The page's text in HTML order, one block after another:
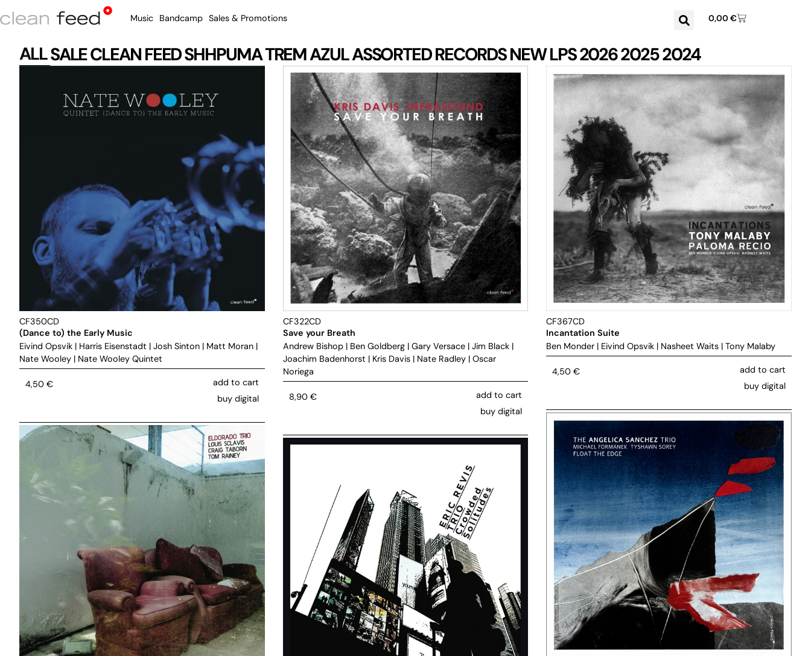
Music Bandcamp Sales & Promotions 0,00€
SALECLEAN FEEDSHHPUMATREM AZULASSORTED RECORDSNEWLPS202620252024
ALL
CF350CD
(Dance to) the Early Music
Eivind Opsvik | Harris Eisenstadt | Josh Sinton | Matt Moran |
Nate Wooley | Nate Wooley Quintet
4,50 €
add to cart
buy digital
CF322CD
Save your Breath
Andrew Bishop| Ben Goldberg| Gary Versace| Jim Black|
Joachim Badenhorst | Kris Davis| Nate Radley| Oscar
Noriega
8,90 €
add to cart
buy digital
CF367CD
Incantation Suite
Ben Monder | Eivind Opsvik | Nasheet Waits |Tony Malaby
4,50€
add to cart
buy digital